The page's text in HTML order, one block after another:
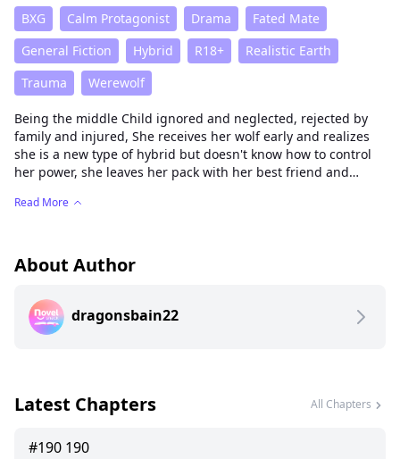
BXG Calm Protagonist Drama
Fated Mate
General Fiction
Hybrid R18+
Realistic Earth
Trauma
Werewolf
Being the middle Child ignored and neglected, rejected by
family and injured, She receives her wolf early and realizes
she is a new type of hybrid but doesn't know how to control
her power, she leaves her pack with her best friend and
she is and how to handle her power and then with her fated
Read More
About Author
dragonsbain22
Latest Chapters All Chapters
#190 190